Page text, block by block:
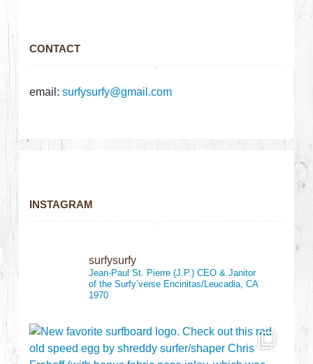
CONTACT
email:surfysurfy@gmail.com
INSTAGRAM
surfysurfy
Jean-Paul St. Pierre (J.P.)CEO & Janitor
of the Surfy’verse Encinitas/Leucadia, CA
1970